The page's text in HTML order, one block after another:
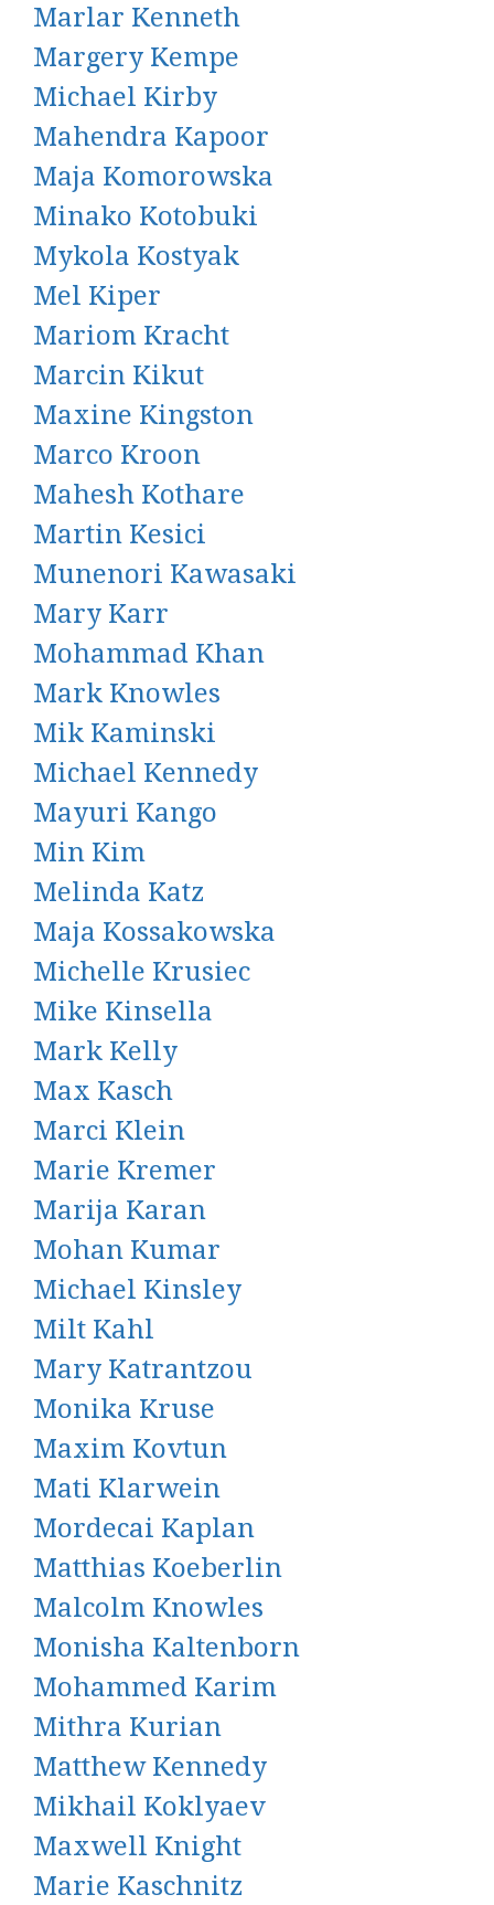
Marlar Kenneth
Margery Kempe
Michael Kirby
Mahendra Kapoor
Maja Komorowska
Minako Kotobuki
Mykola Kostyak
Mel Kiper
Mariom Kracht
Marcin Kikut
Maxine Kingston
Marco Kroon
Mahesh Kothare
Martin Kesici
Munenori Kawasaki
Mary Karr
Mohammad Khan
Mark Knowles
Mik Kaminski
Michael Kennedy
Mayuri Kango
Min Kim
Melinda Katz
Maja Kossakowska
Michelle Krusiec
Mike Kinsella
Mark Kelly
Max Kasch
Marci Klein
Marie Kremer
Marija Karan
Mohan Kumar
Michael Kinsley
Milt Kahl
Mary Katrantzou
Monika Kruse
Maxim Kovtun
Mati Klarwein
Mordecai Kaplan
Matthias Koeberlin
Malcolm Knowles
Monisha Kaltenborn
Mohammed Karim
Mithra Kurian
Matthew Kennedy
Mikhail Koklyaev
Maxwell Knight
Marie Kaschnitz